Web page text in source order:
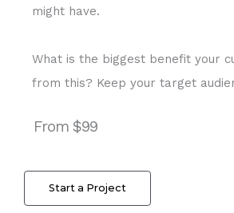
might have.
What is the biggest benefit your
from this? Keep your target
From $99
Start a Project